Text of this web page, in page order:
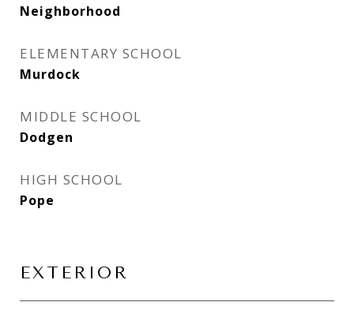
Neighborhood
ELEMENTARY SCHOOL
Murdock
MIDDLE SCHOOL
Dodgen
HIGH SCHOOL
Pope
EXTERIOR